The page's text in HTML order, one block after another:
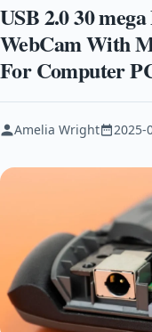
USB 2.0 30
WebCam With
For Computer
Amelia Wright 2025-